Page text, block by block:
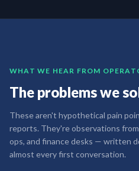
WHAT WE HEAR FROM
The problems we
These aren't hypothetical pain
reports. They're observations
ops, and finance desks — written
almost every first conversation.